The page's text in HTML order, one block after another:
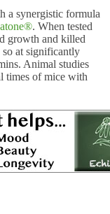
a synergistic formula
. When tested
growth and killed
at significantly
Animal studies
times of mice with